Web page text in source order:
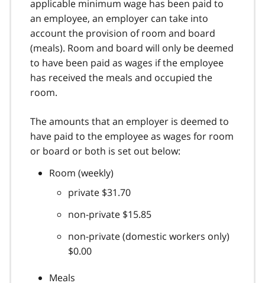
applicable minimum wage has been paid to
an employee, an employer can take into
account the provision of room and board
(meals). Room and board will only be deemed
to have been paid as wages if the employee
has received the meals and occupied the
room.
The amounts that an employer is deemed to
have paid to the employee as wages for room
or board or both is set out below:
Room (weekly)
private $31.70
non-private $15.85
non-private (domestic workers only)
$0.00
Meals